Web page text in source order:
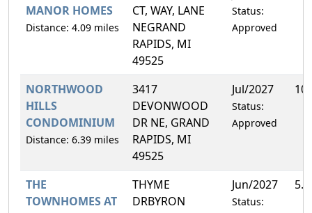
MANOR HOMES
Distance: 4.09 miles
CT, WAY, LANE
NEGRAND
RAPIDS, MI
49525
Status:
Approved
NORTHWOOD
HILLS
CONDOMINIUM
Distance: 6.39 miles
3417
DEVONWOOD
DR NE, GRAND
RAPIDS, MI
49525
Jul/2027
Status:
Approved
THE
TOWNHOMES AT
THYME
DRBYRON
Jun/2027
Status: